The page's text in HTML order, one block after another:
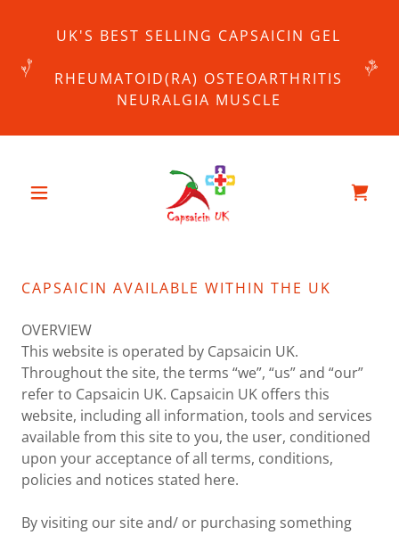
UK'S BEST SELLING CAPSAICIN GEL
RHEUMATOID(RA) OSTEOARTHRITIS
NEURALGIA MUSCLE
CAPSAICIN AVAILABLE WITHIN THE UK
OVERVIEW
This website is operated by Capsaicin UK.
Throughout the site, the terms “we”, “us” and “our”
refer to Capsaicin UK. Capsaicin UK offers this
website, including all information, tools and services
available from this site to you, the user, conditioned
upon your acceptance of all terms, conditions,
policies and notices stated here.
By visiting our site and/ or purchasing something